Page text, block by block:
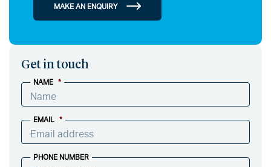
MAKE AN ENQUIRY
Get in touch
NAME *
EMAIL *
PHONE NUMBER